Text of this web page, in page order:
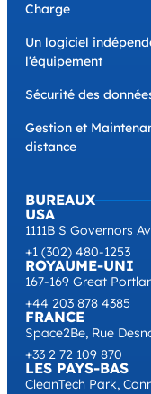
BUREAUX
USA
1111B S Governors
+1 (302) 480-1253
ROYAUME-UNI
167-169 Great
+44 203 878 4385
FRANCE
Space2Be, Rue
+33 2 72 109 870
LES PAYS-BAS
CleanTech Park,
Charge
Un logiciel
l’équipement
Sécurité des
Gestion et
distance